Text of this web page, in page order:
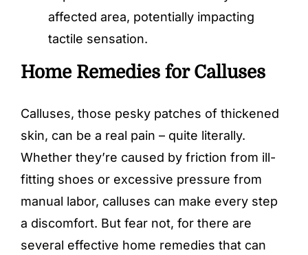
affected area, potentially impacting
tactile sensation.
Home Remedies for Calluses
Calluses, those pesky patches of thickened
skin, can be a real pain – quite literally.
Whether they’re caused by friction from ill-
fitting shoes or excessive pressure from
manual labor, calluses can make every step
a discomfort. But fear not, for there are
several effective home remedies that can